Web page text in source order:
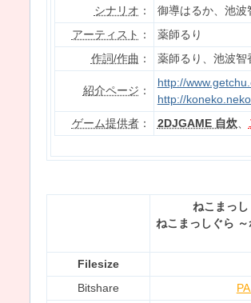
シナリオ ：
御導はるか、池波
アーティスト ：
薬師るり
作詞/作曲 ： 薬師るり、池波智
紹介ページ ：
http://
http://
ゲーム提供者： 2DJGAME 自炊、
ねこまっ
ねこまっしぐら
Filesize
Bitshare